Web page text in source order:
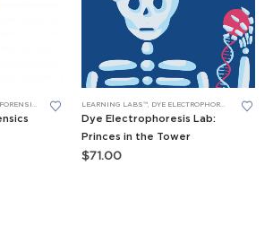
FORENSICS LEARNING LABS , LEARNING LABS™
LEARNING LABS™ DYE ELECTROPHORESIS LABS
Dye Electrophoresis Lab:
Princes in the Tower
$71.00